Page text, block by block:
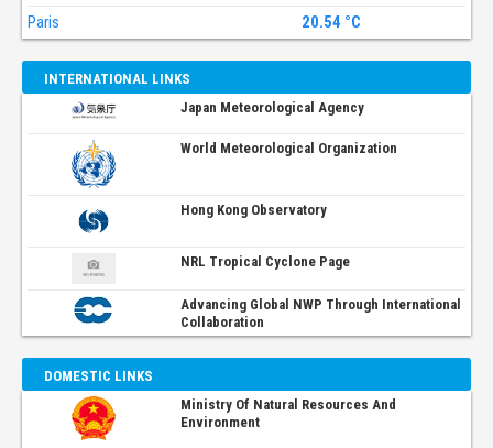
Paris
20.54 °C
INTERNATIONAL LINKS
Japan Meteorological Agency
World Meteorological Organization
Hong Kong Observatory
NRL Tropical Cyclone Page
Advancing Global NWP Through International
Collaboration
DOMESTIC LINKS
Ministry Of Natural Resources And
Environment